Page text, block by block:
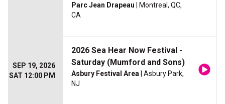
Parc Jean Drapeau | Montreal, QC,
CA
SEP 19, 2026
SAT 12:00 PM
2026 Sea Hear Now Festival -
Saturday (Mumford and Sons)
Asbury Festival Area | Asbury Park,
NJ